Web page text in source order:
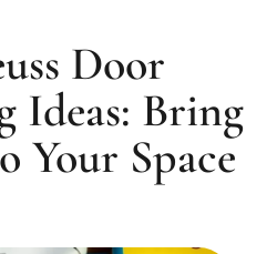
Door
Ideas: Bring
Your Space